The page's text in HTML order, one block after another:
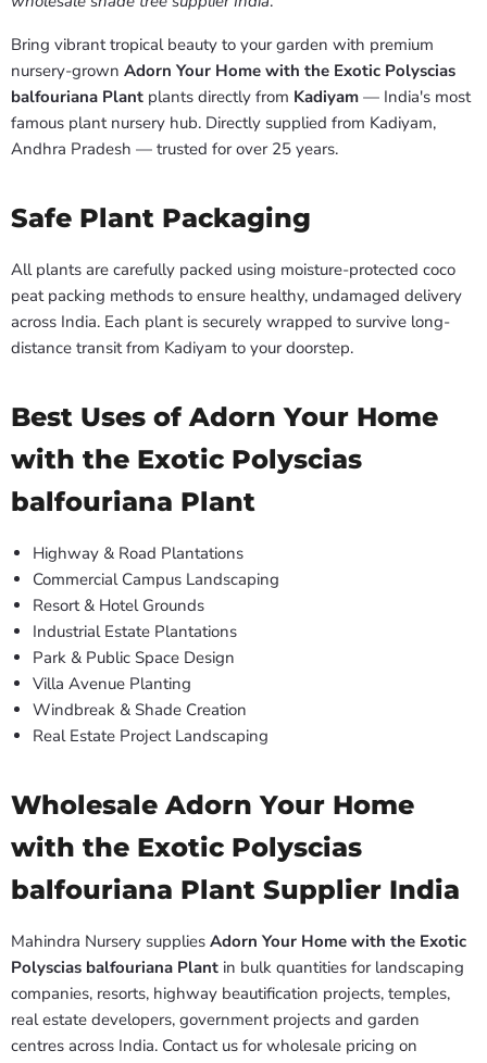
Bring vibrant tropical beauty to your garden with premium
nursery-grown Adorn Your Home with the Exotic Polyscias
balfouriana Plant plants directly from Kadiyam — India's most
famous plant nursery hub. Directly supplied from Kadiyam,
Andhra Pradesh — trusted for over 25 years.
Safe Plant Packaging
All plants are carefully packed using moisture-protected coco
peat packing methods to ensure healthy, undamaged delivery
across India. Each plant is securely wrapped to survive long-
distance transit from Kadiyam to your doorstep.
Best Uses of Adorn Your Home
with the Exotic Polyscias
balfouriana Plant
Highway & Road Plantations
Commercial Campus Landscaping
Resort & Hotel Grounds
Industrial Estate Plantations
Park & Public Space Design
Villa Avenue Planting
Windbreak & Shade Creation
Real Estate Project Landscaping
Wholesale Adorn Your Home
with the Exotic Polyscias
balfouriana Plant Supplier India
Mahindra Nursery supplies Adorn Your Home with the Exotic
Polyscias balfouriana Plant in bulk quantities for landscaping
companies, resorts, highway beautification projects, temples,
real estate developers, government projects and garden
centres across India. Contact us for wholesale pricing on